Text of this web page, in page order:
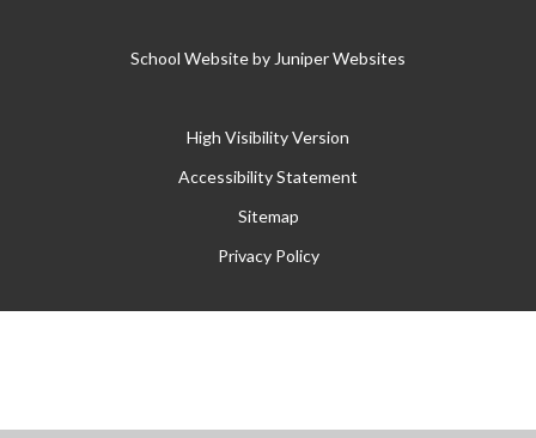
School Website by Juniper Websites
High Visibility Version
Accessibility Statement
Sitemap
Privacy Policy